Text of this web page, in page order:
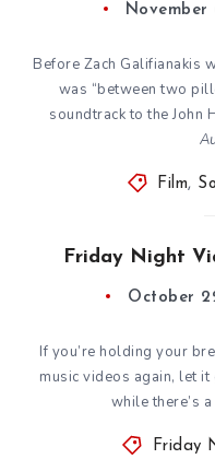
November
Before Zach Galifianakis
was “between two
soundtrack to the John
Film,
Friday Night
October
If you’re holding your
music videos again, let it
while there’s
Friday